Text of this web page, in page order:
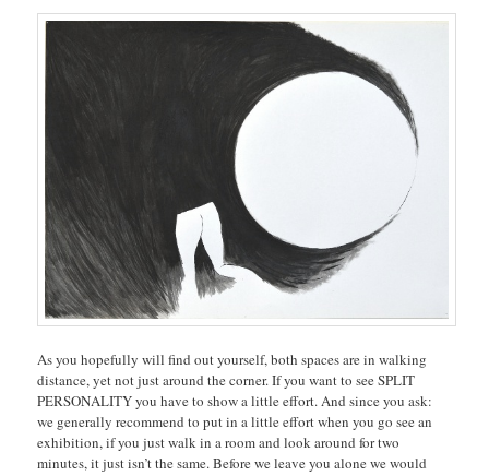
As you hopefully will find out yourself, both spaces are in walking
distance, yet not just around the corner. If you want to see SPLIT
PERSONALITY you have to show a little effort. And since you ask:
we generally recommend to put in a little effort when you go see an
exhibition, if you just walk in a room and look around for two
minutes, it just isn’t the same. Before we leave you alone we would